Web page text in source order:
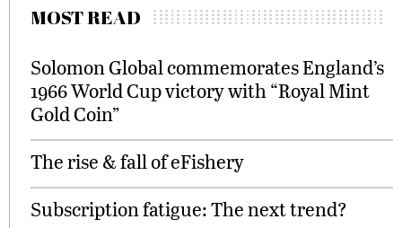
MOST READ
Solomon Global commemorates England’s
1966 World Cup victory with “Royal Mint
Gold Coin”
The rise & fall of eFishery
Subscription fatigue: The next trend?